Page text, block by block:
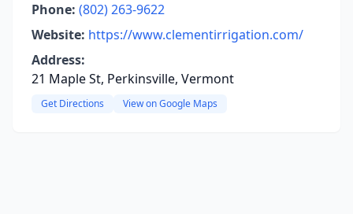
Phone: (802) 263-9622
Website: https://www.clementirrigation.com/
Address:
21 Maple St, Perkinsville, Vermont
Get Directions View on Google Maps